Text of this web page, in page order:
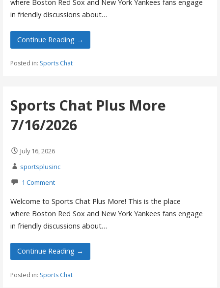
where Boston Red Sox and New York Yankees fans engage
in friendly discussions about…
Continue Reading →
Posted in: Sports Chat
Sports Chat Plus More
7/16/2026
July 16, 2026
sportsplusinc
1 Comment
Welcome to Sports Chat Plus More! This is the place
where Boston Red Sox and New York Yankees fans engage
in friendly discussions about…
Continue Reading →
Posted in: Sports Chat